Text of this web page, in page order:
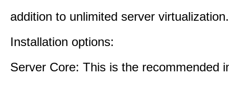
addition to unlimited server virtualization.
Installation options:
Server Core: This is the recommended